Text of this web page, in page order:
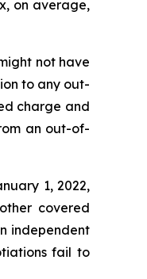
on average,
not have
to any out-
charge and
an out-of-
1, 2022,
covered
independent
fail to